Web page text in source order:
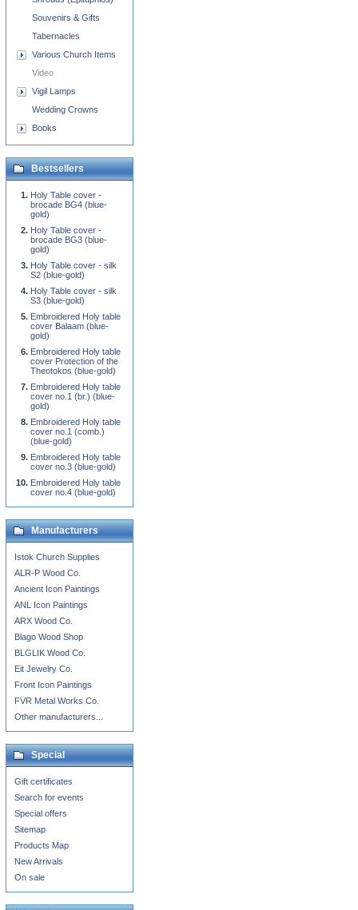
Souvenirs & Gifts
Tabernacles
Various Church Items
Video
Vigil Lamps
Wedding Crowns
Books
Bestsellers
Holy Table cover -
brocade BG4 (blue-
gold)
Holy Table cover -
brocade BG3 (blue-
gold)
Holy Table cover - silk
S2 (blue-gold)
Holy Table cover - silk
S3 (blue-gold)
Embroidered Holy table
cover Balaam (blue-
gold)
Embroidered Holy table
cover Protection of the
Theotokos (blue-gold)
Embroidered Holy table
cover no.1 (br.) (blue-
gold)
Embroidered Holy table
cover no.1 (comb.)
(blue-gold)
Embroidered Holy table
cover no.3 (blue-gold)
Embroidered Holy table
cover no.4 (blue-gold)
Manufacturers
Istok Church Supplies
ALR-P Wood Co.
Ancient Icon Paintings
ANL Icon Paintings
ARX Wood Co.
Blago Wood Shop
BLGLIK Wood Co.
Eit Jewelry Co.
Front Icon Paintings
FVR Metal Works Co.
Other manufacturers...
Special
Gift certificates
Search for events
Special offers
Sitemap
Products Map
New Arrivals
On sale